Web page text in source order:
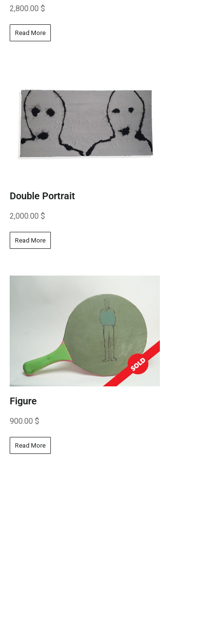
2,800.00 $
Read More
Double Portrait
2,000.00 $
Read More
Figure
900.00 $
Read More